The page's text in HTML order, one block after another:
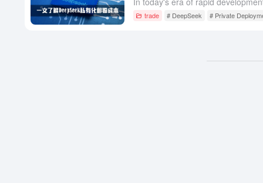
trade # DeepSeek # Private